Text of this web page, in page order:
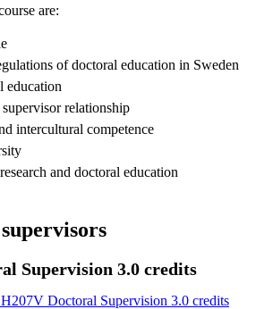
are:
of doctoral education in Sweden
education
relationship
intercultural competence
and doctoral education
Supervision 3.0 credits
Doctoral Supervision 3.0 credits